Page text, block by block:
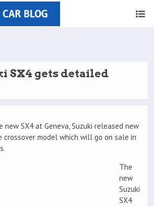
SX4 gets detailed
SX4 at Geneva, Suzuki released new
crossover model which will go on sale in
The
new
Suzuki
SX4